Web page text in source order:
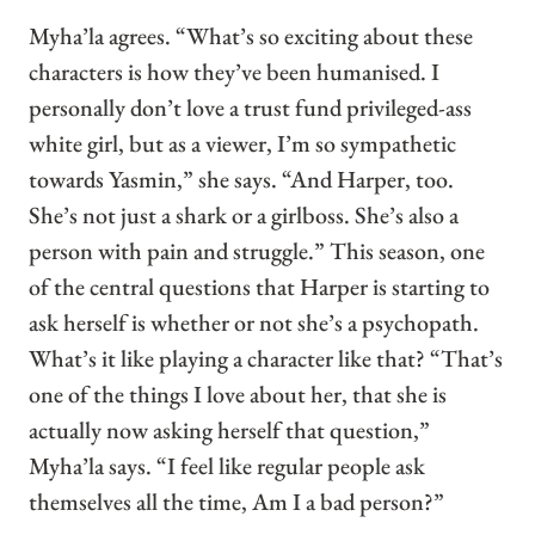
Myha’la agrees. “What’s so exciting about these
characters is how they’ve been humanised. I
personally don’t love a trust fund privileged-ass
white girl, but as a viewer, I’m so sympathetic
towards Yasmin,” she says. “And Harper, too.
She’s not just a shark or a girlboss. She’s also a
person with pain and struggle.” This season, one
of the central questions that Harper is starting to
ask herself is whether or not she’s a psychopath.
What’s it like playing a character like that? “That’s
one of the things I love about her, that she is
actually now asking herself that question,”
Myha’la says. “I feel like regular people ask
themselves all the time, Am I a bad person?”